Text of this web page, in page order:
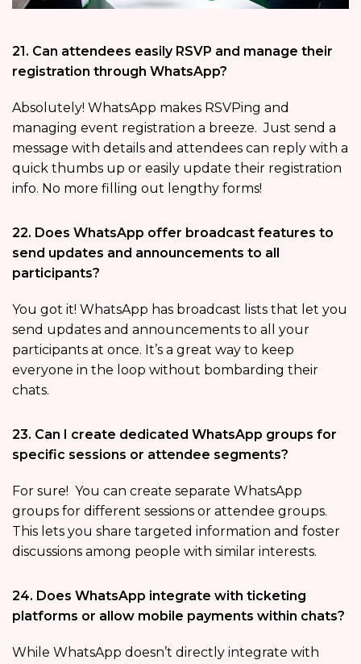
21. Can attendees easily RSVP and manage their
registration through WhatsApp?
Absolutely! WhatsApp makes RSVPing and
managing event registration a breeze. Just send a
message with details and attendees can reply with a
quick thumbs up or easily update their registration
info. No more filling out lengthy forms!
22. Does WhatsApp offer broadcast features to
send updates and announcements to all
participants?
You got it! WhatsApp has broadcast lists that let you
send updates and announcements to all your
participants at once. It’s a great way to keep
everyone in the loop without bombarding their
chats.
23. Can I create dedicated WhatsApp groups for
specific sessions or attendee segments?
For sure! You can create separate WhatsApp
groups for different sessions or attendee groups.
This lets you share targeted information and foster
discussions among people with similar interests.
24. Does WhatsApp integrate with ticketing
platforms or allow mobile payments within chats?
While WhatsApp doesn’t directly integrate with